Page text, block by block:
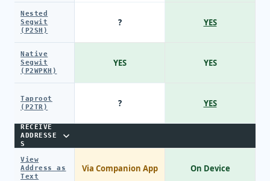
Nested
Segwit
(P2SH)
Native
Segwit
(P2WPKH)
Taproot
(P2TR)
RECEIVE
ADDRESSE
S
View
Address as
Text
?
YES
?
Via Companion App
YES
YES
YES
On Device